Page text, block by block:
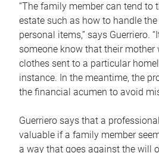
“The family member can tend to
estate such as how to handle
personal items,” says Guerriero.
someone know that their mother
clothes sent to a particular
instance. In the meantime, the
the financial acumen to avoid
Guerriero says that a
valuable if a family member
a way that goes against the will